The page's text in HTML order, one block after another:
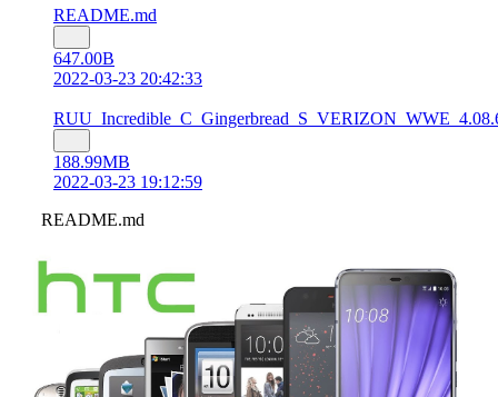
README.md
647.00B
2022-03-23 20:42:33
188.99MB
2022-03-23 19:12:59
README.md